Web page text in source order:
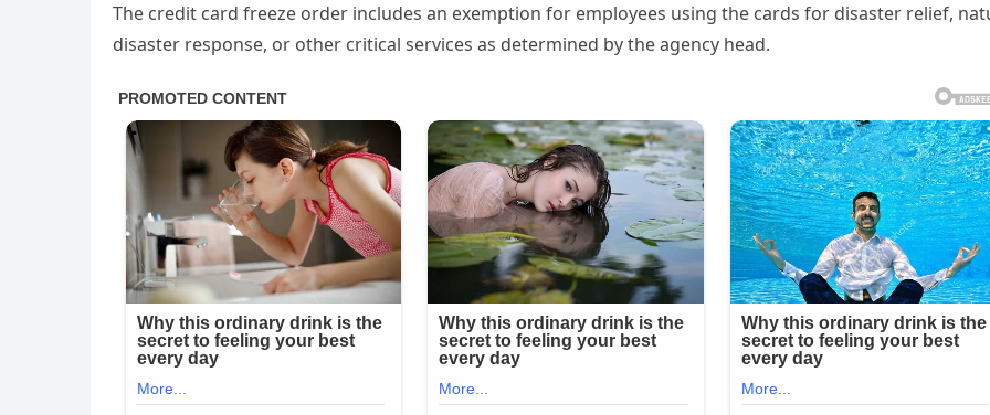
The credit card freeze order includes an exemption for employees using the cards for disaster relief,
disaster response, or other critical services as determined by the agency head.